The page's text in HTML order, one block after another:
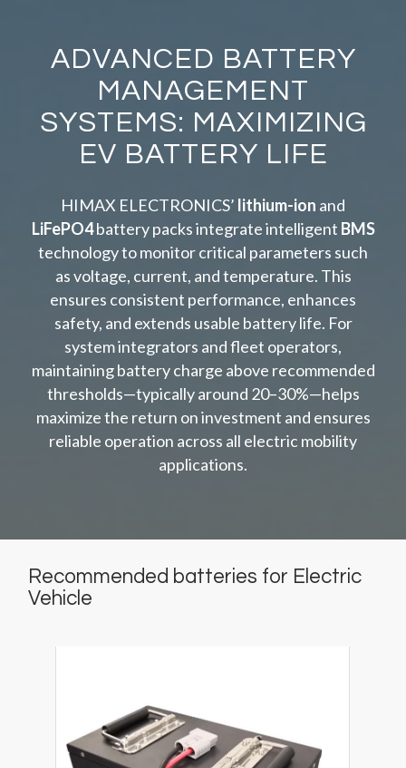
ADVANCED BATTERY
MANAGEMENT
SYSTEMS: MAXIMIZING
EV BATTERY LIFE
HIMAX ELECTRONICS’ lithium-ion and
LiFePO4battery packs integrate intelligent BMS
technology to monitor critical parameters such
as voltage, current, and temperature. This
ensures consistent performance, enhances
safety, and extends usable battery life. For
system integrators and fleet operators,
maintaining battery charge above recommended
thresholds—typically around 20–30%—helps
maximize the return on investment and ensures
reliable operation across all electric mobility
applications.
Recommended batteries for Electric
Vehicle